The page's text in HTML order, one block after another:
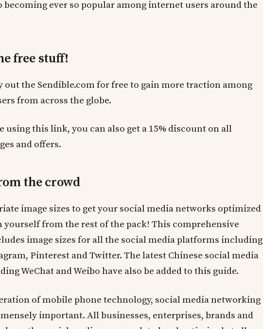
becoming ever so popular among internet users around the
free stuff!
out the Sendible.com for free to gain more traction among
from across the globe.
using this link, you can also get a 15% discount on all
and offers.
the crowd
image sizes to get your social media networks optimized
yourself from the rest of the pack! This comprehensive
image sizes for all the social media platforms including
Pinterest and Twitter. The latest Chinese social media
WeChat and Weibo have also be added to this guide.
of mobile phone technology, social media networking
important. All businesses, enterprises, brands and